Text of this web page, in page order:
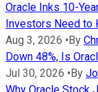
Oracle Inks 10-
Investors Need to
Aug 3, 2026 • By
Down 48%, Is
Jul 30, 2026 • By